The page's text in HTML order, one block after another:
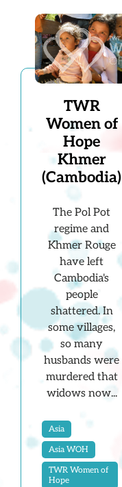
TWR
Women of
Hope
Khmer
(Cambodia)
The Pol Pot
regime and
Khmer Rouge
have left
Cambodia's
people
shattered. In
some villages,
so many
husbands were
murdered that
widows now...
Asia
Asia WOH
TWR Women of
Hope